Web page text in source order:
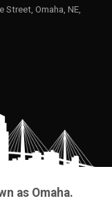
Street, Omaha, NE,
as Omaha.